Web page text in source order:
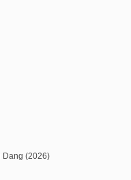
Dang (2026)